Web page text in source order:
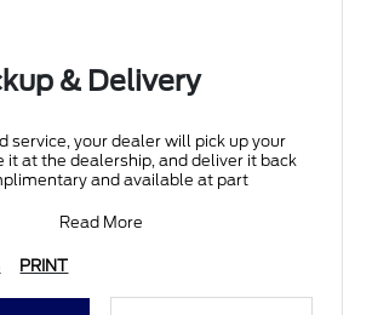
& Delivery
service, your dealer will pick up your
it at the dealership, and deliver it back
and available at part
Read More
PRINT